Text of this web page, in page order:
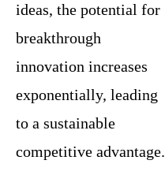
ideas, the potential for
breakthrough
innovation increases
exponentially, leading
to a sustainable
competitive advantage.